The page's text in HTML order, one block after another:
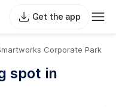
Get the app
Corporate Park
spot in